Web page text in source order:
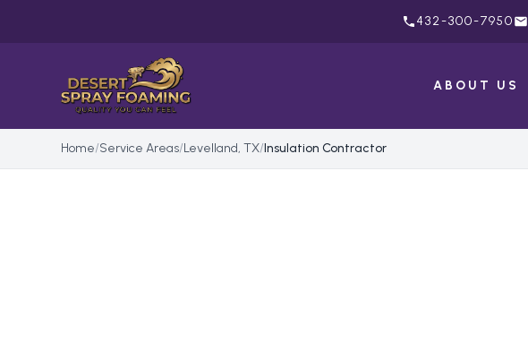
432-300-7950
ABOUT US
Home/Service Areas/Levelland, TX/Insulation Contractor